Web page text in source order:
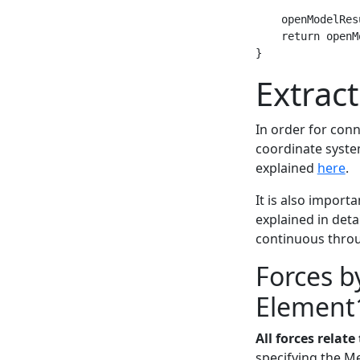
return
In order for
coordinate
explained here.
It is also
explained in
continuous
Forces
All forces relate